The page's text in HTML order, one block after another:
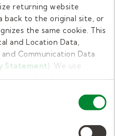
returning website
back to the original site, or
the same cookie. This
and Location Data,
Communication Data
Statement). We use
personalized web
are offered
that include:
health coverage